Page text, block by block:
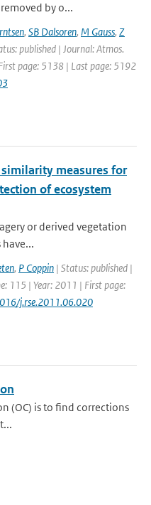
by o...
, SB Dalsoren, M Gauss, Z
published | Journal: Atmos.
page: 5138 | Last page: 5192
measures for
of ecosystem
or derived vegetation
, P Coppin | Status: published |
115 | Year: 2011 | First page:
j.rse.2011.06.020
(OC) is to find corrections